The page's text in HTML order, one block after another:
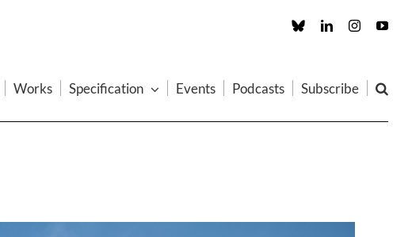
Custom LinkedInInstagram
Works Specification Events Podcasts Subscribe